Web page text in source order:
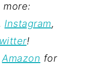
more:
Instagram,
!
Amazon for